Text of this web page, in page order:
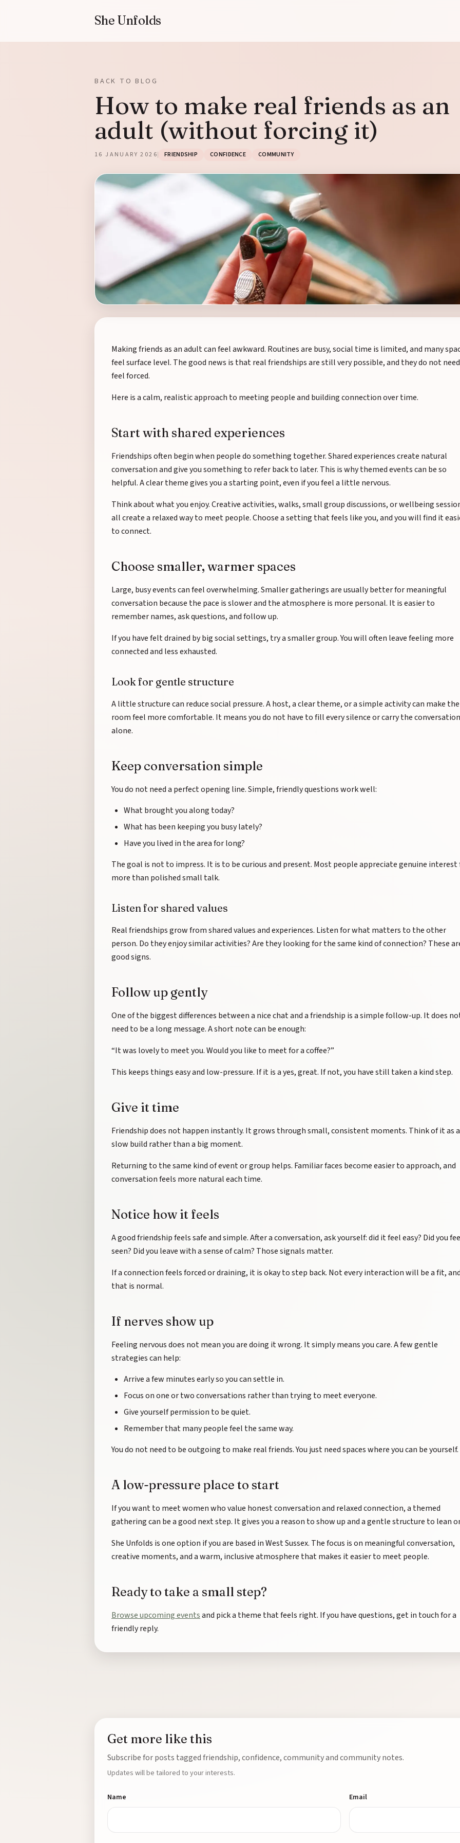
She Unfolds
BACK TO BLOG
How to make real friends as an
adult (without forcing it)
16 JANUARY 2026 FRIENDSHIP CONFIDENCE COMMUNITY
Making friends as an adult can feel awkward. Routines are busy, social time is limited, and many
feel surface level. The good news is that real friendships are still very possible, and they do not
feel forced.
Here is a calm, realistic approach to meeting people and building connection over time.
Start with shared experiences
Friendships often begin when people do something together. Shared experiences create natural
conversation and give you something to refer back to later. This is why themed events can be so
helpful. A clear theme gives you a starting point, even if you feel a little nervous.
Think about what you enjoy. Creative activities, walks, small group discussions, or wellbeing
all create a relaxed way to meet people. Choose a setting that feels like you, and you will find it
to connect.
Choose smaller, warmer spaces
Large, busy events can feel overwhelming. Smaller gatherings are usually better for meaningful
conversation because the pace is slower and the atmosphere is more personal. It is easier to
remember names, ask questions, and follow up.
If you have felt drained by big social settings, try a smaller group. You will often leave feeling more
connected and less exhausted.
Look for gentle structure
A little structure can reduce social pressure. A host, a clear theme, or a simple activity can make the
room feel more comfortable. It means you do not have to fill every silence or carry the conversation
alone.
Keep conversation simple
You do not need a perfect opening line. Simple, friendly questions work well:
What brought you along today?
What has been keeping you busy lately?
Have you lived in the area for long?
The goal is not to impress. It is to be curious and present. Most people appreciate genuine interest
more than polished small talk.
Listen for shared values
Real friendships grow from shared values and experiences. Listen for what matters to the other
person. Do they enjoy similar activities? Are they looking for the same kind of connection? These
good signs.
Follow up gently
One of the biggest differences between a nice chat and a friendship is a simple follow-up. It does
need to be a long message. A short note can be enough:
“It was lovely to meet you. Would you like to meet for a coffee?”
This keeps things easy and low-pressure. If it is a yes, great. If not, you have still taken a kind step.
Give it time
Friendship does not happen instantly. It grows through small, consistent moments. Think of it as a
slow build rather than a big moment.
Returning to the same kind of event or group helps. Familiar faces become easier to approach, and
conversation feels more natural each time.
Notice how it feels
A good friendship feels safe and simple. After a conversation, ask yourself: did it feel easy? Did you
seen? Did you leave with a sense of calm? Those signals matter.
If a connection feels forced or draining, it is okay to step back. Not every interaction will be a fit,
that is normal.
If nerves show up
Feeling nervous does not mean you are doing it wrong. It simply means you care. A few gentle
strategies can help:
Arrive a few minutes early so you can settle in.
Focus on one or two conversations rather than trying to meet everyone.
Give yourself permission to be quiet.
Remember that many people feel the same way.
You do not need to be outgoing to make real friends. You just need spaces where you can be yourself.
A low-pressure place to start
If you want to meet women who value honest conversation and relaxed connection, a themed
gathering can be a good next step. It gives you a reason to show up and a gentle structure to lean
She Unfolds is one option if you are based in West Sussex. The focus is on meaningful conversation,
creative moments, and a warm, inclusive atmosphere that makes it easier to meet people.
Ready to take a small step?
Browse upcoming eventsand pick a theme that feels right. If you have questions, get in touch for a
friendly reply.
Get more like this
Subscribe for posts tagged friendship, confidence, community and community notes.
Updates will be tailored to your interests.
Name Email